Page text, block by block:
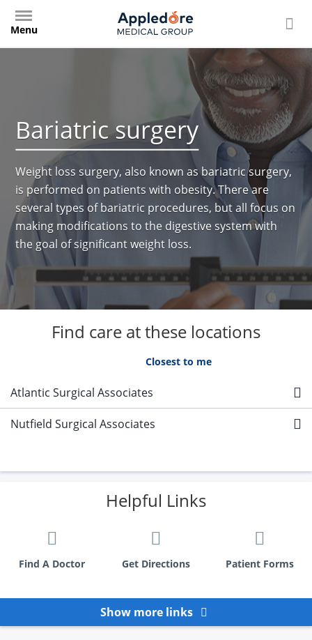
main
content
Menu
Bariatric surgery
Weight loss surgery, also known as bariatric surgery,
is performed on patients with obesity. There are
several types of bariatric procedures, but all focus on
making modifications to the digestive system with
the goal of significant weight loss.
Find care at these locations
Closest to me
Atlantic Surgical Associates
Nutfield Surgical Associates
Helpful Links
Find A Doctor Get Directions Patient Forms
Show more links